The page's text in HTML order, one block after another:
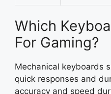
Which
For Gaming?
Mechanical keyboards
quick responses and
accuracy and speed